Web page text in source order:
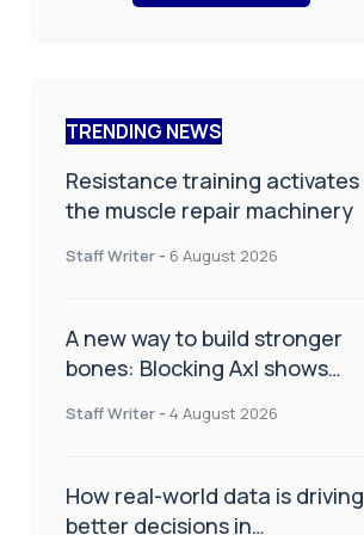
TRENDING NEWS
Resistance training activates
the muscle repair machinery
Staff Writer - 6 August 2026
A new way to build stronger
bones: Blocking Axl shows
Staff Writer - 4 August 2026
How real-world data is driving
better decisions in